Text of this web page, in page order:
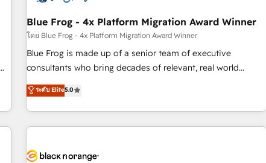
migration, synchronisation API, audit et maintenance) ➤ La
création de sites internet de conversion qui transforment
les visiteurs en opportunités d'affaires ➤ La mise en place
de stratégies d'acquisition marketing (SEO, SEA, inbound,
clés : - 10 ans d'expérience - 100+ intégrations CRM
HubSpot réussies - 40 experts conseil - 150 certifications
Blue Frog - 4x Platform Migration Award Winner
โดย Blue Frog - 4x Platform Migration Award Winner
Blue Frog is made up of a senior team of executive
consultants who bring decades of relevant, real world
experience to our client engagements. "Blue Frog is a top,
trusted partner in HubSpot's ecosystem for a reason. Their
team brings over a decade of experience to the table, along
with deep knowledge of the HubSpot platform and
helping our customers grow and finding solutions that fit
ระดับ Elite5.0